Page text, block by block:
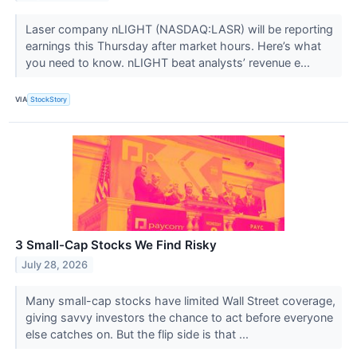
Laser company nLIGHT (NASDAQ:LASR) will be reporting
earnings this Thursday after market hours. Here’s what
you need to know. nLIGHT beat analysts’ revenue e...
VIA StockStory
3 Small-Cap Stocks We Find Risky
July 28, 2026
Many small-cap stocks have limited Wall Street coverage,
giving savvy investors the chance to act before everyone
else catches on. But the flip side is that ...